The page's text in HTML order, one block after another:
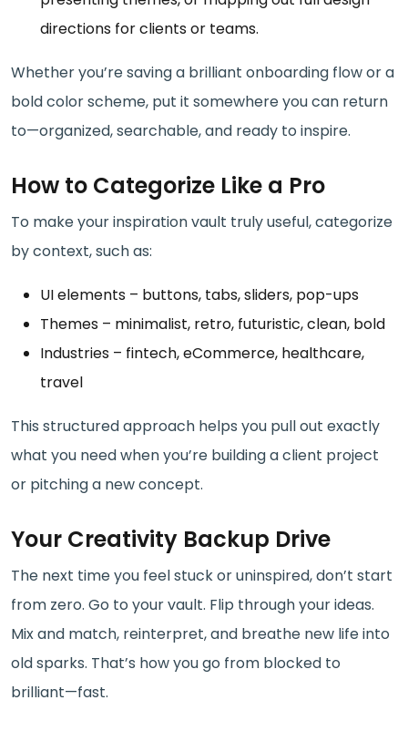
directions for clients or teams.
Whether you’re saving a brilliant onboarding flow or a
bold color scheme, put it somewhere you can return
to—organized, searchable, and ready to inspire.
How to Categorize Like a Pro
To make your inspiration vault truly useful, categorize
by context, such as:
UI elements – buttons, tabs, sliders, pop-ups
Themes – minimalist, retro, futuristic, clean, bold
Industries – fintech, eCommerce, healthcare,
travel
This structured approach helps you pull out exactly
what you need when you’re building a client project
or pitching a new concept.
Your Creativity Backup Drive
The next time you feel stuck or uninspired, don’t start
from zero. Go to your vault. Flip through your ideas.
Mix and match, reinterpret, and breathe new life into
old sparks. That’s how you go from blocked to
brilliant—fast.